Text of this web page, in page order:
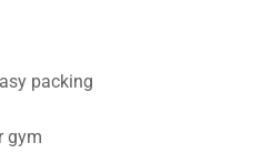
packing
gym